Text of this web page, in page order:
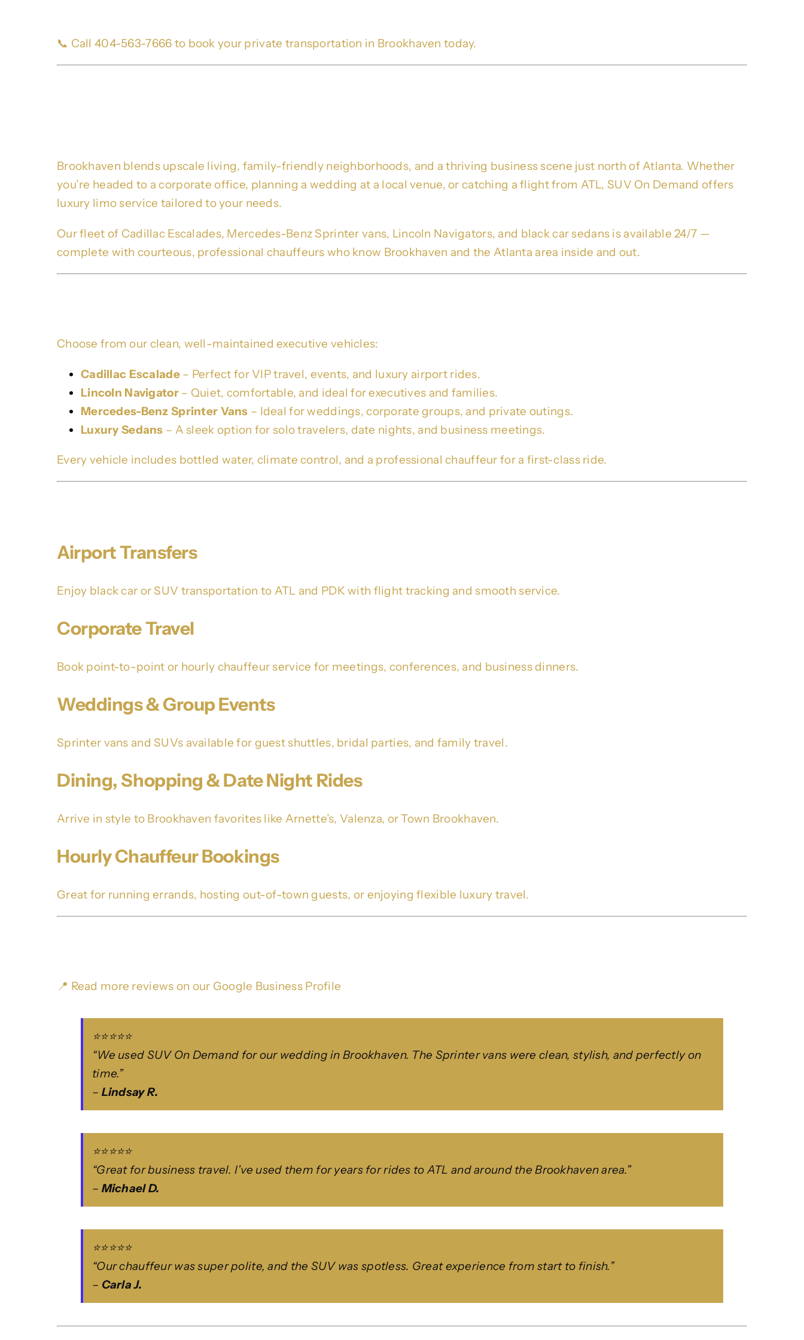
📞 Call 404-563-7666 to book your private transportation in Brookhaven today.
Brookhaven blends upscale living, family-friendly neighborhoods, and a thriving business scene just north of Atlanta. Whether
you’re headed to a corporate office, planning a wedding at a local venue, or catching a flight from ATL, SUV On Demand offers
luxury limo service tailored to your needs.
Our fleet of Cadillac Escalades, Mercedes-Benz Sprinter vans, Lincoln Navigators, and black car sedans is available 24/7 —
complete with courteous, professional chauffeurs who know Brookhaven and the Atlanta area inside and out.
Choose from our clean, well-maintained executive vehicles:
Cadillac Escalade– Perfect for VIP travel, events, and luxury airport rides.
Lincoln Navigator– Quiet, comfortable, and ideal for executives and families.
Mercedes-Benz Sprinter Vans – Ideal for weddings, corporate groups, and private outings.
Luxury Sedans – A sleek option for solo travelers, date nights, and business meetings.
Every vehicle includes bottled water, climate control, and a professional chauffeur for a first-class ride.
Airport Transfers
Enjoy black car or SUV transportation to ATL and PDK with flight tracking and smooth service.
Corporate Travel
Book point-to-point or hourly chauffeur service for meetings, conferences, and business dinners.
Weddings & Group Events
Sprinter vans and SUVs available for guest shuttles, bridal parties, and family travel.
Dining, Shopping & Date Night Rides
Arrive in style to Brookhaven favorites like Arnette’s, Valenza, or Town Brookhaven.
Hourly Chauffeur Bookings
Great for running errands, hosting out-of-town guests, or enjoying flexible luxury travel.
📍 Read more reviews on our Google Business Profile
⭐⭐⭐⭐⭐
“We used SUV On Demand for our wedding in Brookhaven. The Sprinter vans were clean, stylish, and perfectly on
time.”
– Lindsay R.
⭐⭐⭐⭐⭐
“Great for business travel. I’ve used them for years for rides to ATL and around the Brookhaven area.”
– Michael D.
⭐⭐⭐⭐⭐
“Our chauffeur was super polite, and the SUV was spotless. Great experience from start to finish.”
– Carla J.